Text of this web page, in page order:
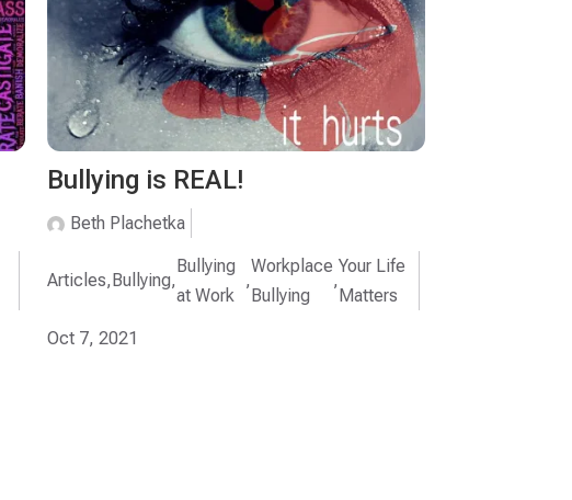
Bullying is REAL!
Beth Plachetka
Articles, Bullying,
Bullying
at Work
,
Workplace
Bullying
,
Your Life
Matters
Oct 7, 2021